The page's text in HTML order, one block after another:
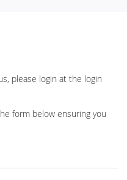
please login at the login
form below ensuring you